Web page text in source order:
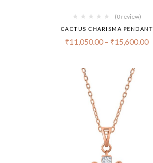
(0 review)
CACTUS CHARISMA PENDANT
₹11,050.00 – ₹15,600.00